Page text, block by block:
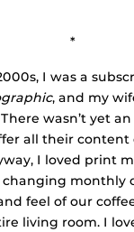
*
I was a
, and my
There wasn’t yet
all their content
I loved print
monthly
feel of our
living room. I